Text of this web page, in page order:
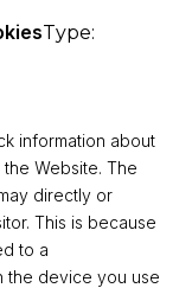
Type:
information about
Website. The
directly or
This is because
to a
the device you use